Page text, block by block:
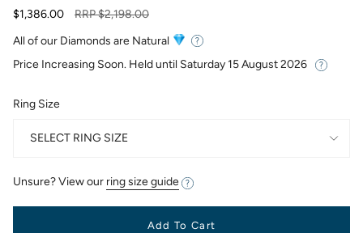
$1,386.00
Regular
RRP$2,198.00
All of our Diamonds are Natural
Price Increasing Soon. Held until Saturday 15 August 2026
Ring Size
SELECT RING SIZE
Unsure? View our ring size guide
Add To Cart